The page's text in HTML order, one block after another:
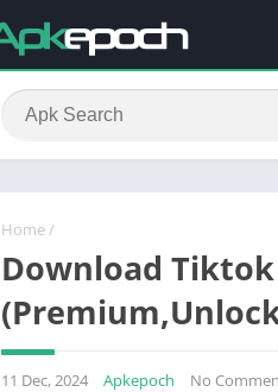
Home /
Download Tiktok
11 Dec, 2024 Apkepoch No